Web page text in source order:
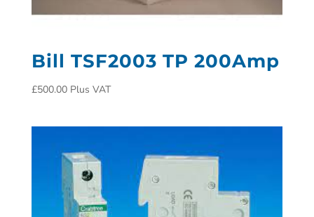
Bill TSF2003 TP 200Amp
£500.00 Plus VAT